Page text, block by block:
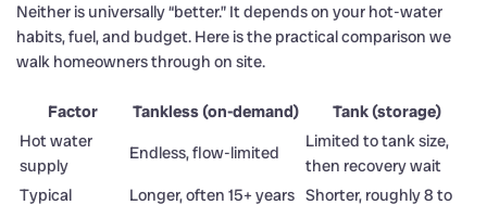
Neither is universally “better.” It depends on your hot-water
habits, fuel, and budget. Here is the practical comparison we
walk homeowners through on site.
Factor Tankless (on-demand)
Tank (storage)
Hot water
supply
Endless, flow-limited
Limited to tank size,
then recovery wait
Typical
Longer, often 15+ years Shorter, roughly 8 to